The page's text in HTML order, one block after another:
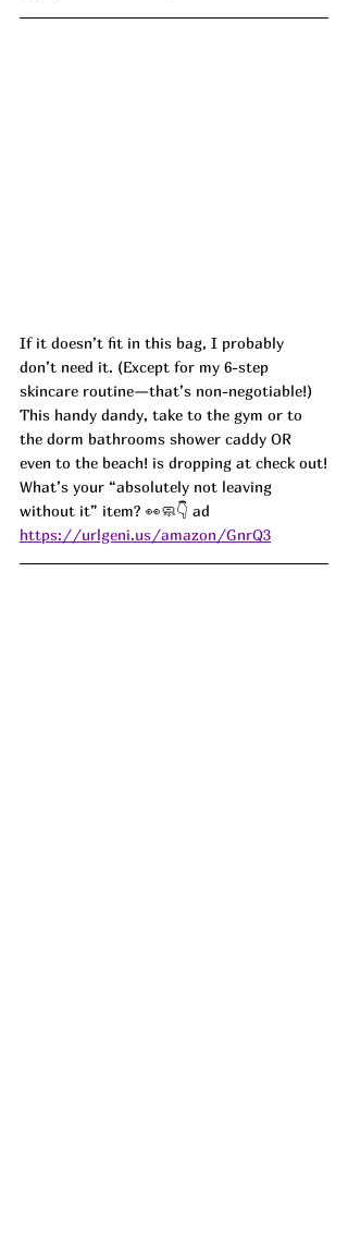
If it doesn’t fit in this bag, I probably
don’t need it. (Except for my 6-step
skincare routine—that’s non-negotiable!)
This handy dandy, take to the gym or to
the dorm bathrooms shower caddy OR
even to the beach! is dropping at check out!
What’s your “absolutely not leaving
without it” item? 👀🧼👇 ad
https://urlgeni.us/amazon/GnrQ3